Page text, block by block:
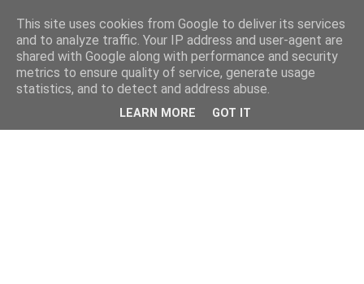
This site uses cookies from Google to deliver its services
and to analyze traffic. Your IP address and user-agent are
shared with Google along with performance and security
metrics to ensure quality of service, generate usage
statistics, and to detect and address abuse.
LEARN MORE GOT IT